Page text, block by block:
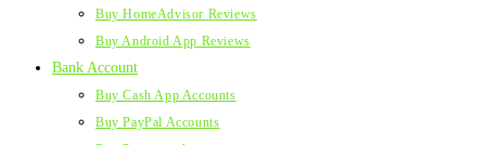
Buy HomeAdvisor Reviews
Buy Android App Reviews
Bank Account
Buy Cash App Accounts
Buy PayPal Accounts